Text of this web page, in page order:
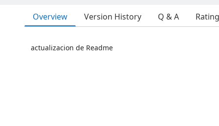
Overview Version History Q & A
actualizacion de Readme